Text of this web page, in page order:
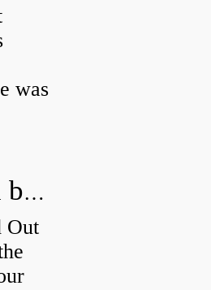
was
How do you figure out which wheel bearing is bad?
Out